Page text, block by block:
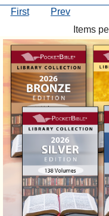
First Prev
Items